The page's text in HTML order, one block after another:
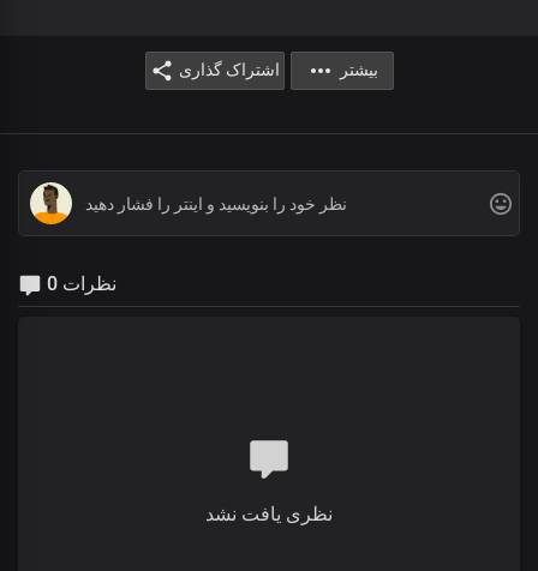
Echoes from angelic host of heaven
Chorus
اشتراک گذاری بیشتر
0 نظرات
نظری یافت نشد